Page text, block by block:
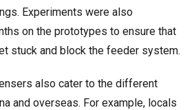
Experiments were also
on the prototypes to ensure that
stuck and block the feeder system.
also cater to the different
and overseas. For example, locals